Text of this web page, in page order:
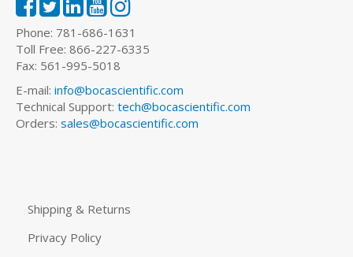
Phone: 781-686-1631
Toll Free: 866-227-6335
Fax: 561-995-5018
E-mail: info@bocascientific.com
Technical Support: tech@bocascientific.com
Orders: sales@bocascientific.com
Shipping & Returns
Privacy Policy